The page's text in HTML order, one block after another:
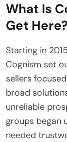
What Is
Get Here?
Starting in
Cognism set
sellers
broad
unreliable
groups began
needed